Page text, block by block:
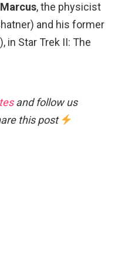
, the physicist
and his former
in Star Trek II: The
and follow us
this post